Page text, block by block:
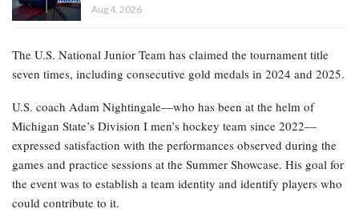
Aug 4, 2026
The U.S. National Junior Team has claimed the tournament title
seven times, including consecutive gold medals in 2024 and 2025.
U.S. coach Adam Nightingale—who has been at the helm of
Michigan State’s Division I men’s hockey team since 2022—
expressed satisfaction with the performances observed during the
games and practice sessions at the Summer Showcase. His goal for
the event was to establish a team identity and identify players who
could contribute to it.